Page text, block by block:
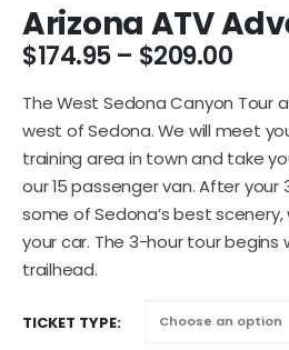
Arizona ATV
$174.95– $209.00
The West Sedona Canyon Tour
west of Sedona. We will meet
training area in town and take
our 15 passenger van. After
some of Sedona’s best
your car. The 3-hour tour begins
trailhead.
TICKET TYPE